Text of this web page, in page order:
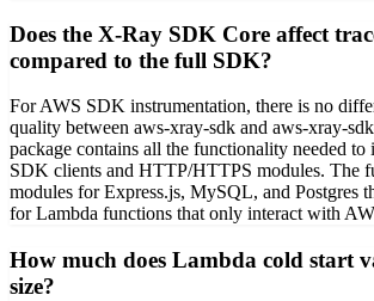
Does the X-Ray SDK Core affect
compared to the full SDK?
For AWS SDK instrumentation, there is no
quality between aws-xray-sdk and aws-xray-
package contains all the functionality needed to
SDK clients and HTTP/HTTPS modules. The
modules for Express.js, MySQL, and Postgres
for Lambda functions that only interact with
How much does Lambda cold start
size?